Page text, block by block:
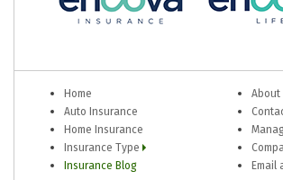
Home
Auto Insurance
Home Insurance
Insurance Type
Insurance Blog
About
Email